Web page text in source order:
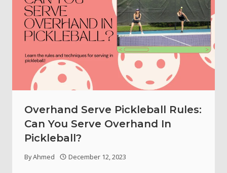
Overhand Serve Pickleball Rules:
Can You Serve Overhand In
Pickleball?
ByAhmed December 12, 2023